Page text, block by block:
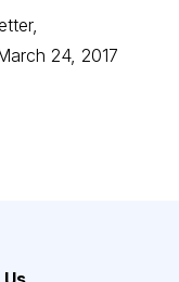
,
24, 2017